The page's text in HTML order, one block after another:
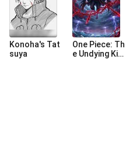
Konoha's Tat
suya
One Piece: Th
e Undying Kin